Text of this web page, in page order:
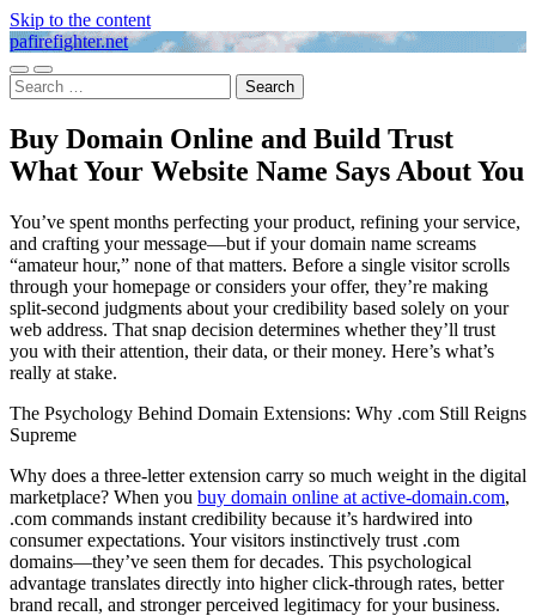
Skip to the content
pafirefighter.net
Toggle
mobile
Toggle
search
Search
for:
Buy Domain Online and Build Trust
What Your Website Name Says About You
You’ve spent months perfecting your product, refining your service,
and crafting your message—but if your domain name screams
“amateur hour,” none of that matters. Before a single visitor scrolls
through your homepage or considers your offer, they’re making
split-second judgments about your credibility based solely on your
web address. That snap decision determines whether they’ll trust
you with their attention, their data, or their money. Here’s what’s
really at stake.
The Psychology Behind Domain Extensions: Why .com Still Reigns
Supreme
Why does a three-letter extension carry so much weight in the digital
marketplace? When you buy domain online at active-domain.com,
.com commands instant credibility because it’s hardwired into
consumer expectations. Your visitors instinctively trust .com
domains—they’ve seen them for decades. This psychological
advantage translates directly into higher click-through rates, better
brand recall, and stronger perceived legitimacy for your business.